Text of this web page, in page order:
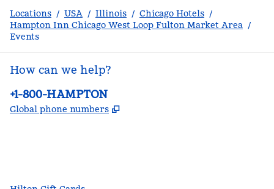
Locations / USA / Illinois / Chicago Hotels /
Hampton Inn Chicago West Loop Fulton Market Area /
Events
How can we help?
Phone:
+1-800-HAMPTON
Global phone numbers ,